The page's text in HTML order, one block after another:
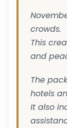
crowds.
This
and
The
hotels
It also